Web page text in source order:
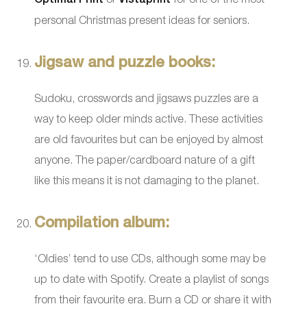
personal Christmas present ideas for seniors.
Jigsaw and puzzle books:
Sudoku, crosswords and jigsaws puzzles are a
way to keep older minds active. These activities
are old favourites but can be enjoyed by almost
anyone. The paper/cardboard nature of a gift
like this means it is not damaging to the planet.
Compilation album:
‘Oldies’ tend to use CDs, although some may be
up to date with Spotify. Create a playlist of songs
from their favourite era. Burn a CD or share it with